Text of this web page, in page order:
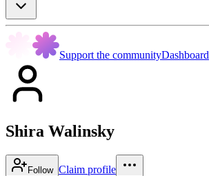
Support the communityDashboard
Shira Walinsky
Follow Claim profile